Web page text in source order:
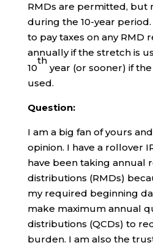
RMDs are permitted, but
during the 10-year
to pay taxes on any RMD
annually if the stretch is
10
th
year (or sooner) if
used.
Question:
I am a big fan of yours
opinion. I have a rollover
have been taking annual
distributions (RMDs)
my required beginning
make maximum annual
distributions (QCDs) to
burden. I am also the